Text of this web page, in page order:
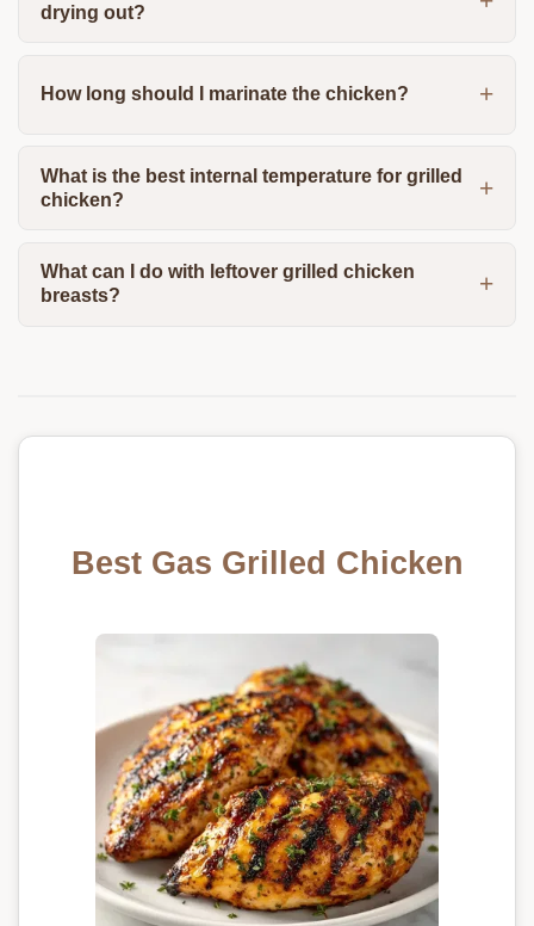
drying out?
How long should I marinate the chicken?
What is the best internal temperature for grilled
chicken?
What can I do with leftover grilled chicken
breasts?
Best Gas Grilled Chicken